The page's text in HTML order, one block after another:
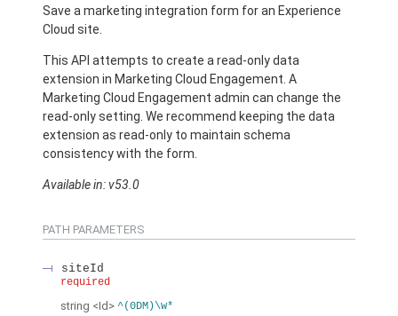
Save a marketing integration form for an Experience
Cloud site.
This API attempts to create a read-only data
extension in Marketing Cloud Engagement. A
Marketing Cloud Engagement admin can change the
read-only setting. We recommend keeping the data
extension as read-only to maintain schema
consistency with the form.
Available in: v53.0
PATH PARAMETERS
siteId
required
string <Id> ^(0DM)\w*